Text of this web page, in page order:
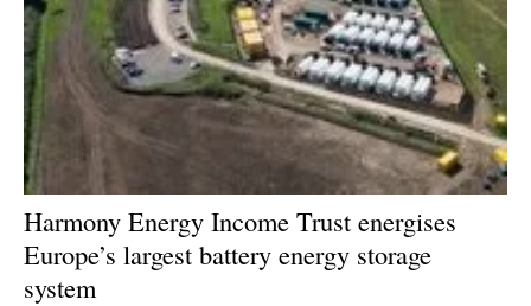
Harmony Energy Income Trust energises
Europe’s largest battery energy storage
system